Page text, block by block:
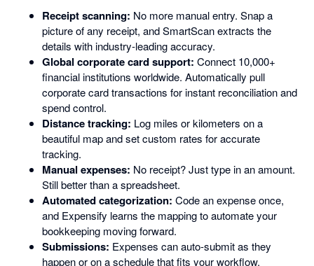
Receipt scanning: No more manual entry. Snap a
picture of any receipt, and SmartScan extracts the
details with industry-leading accuracy.
Global corporate card support: Connect 10,000+
financial institutions worldwide. Automatically pull
corporate card transactions for instant reconciliation and
spend control.
Distance tracking: Log miles or kilometers on a
beautiful map and set custom rates for accurate
tracking.
Manual expenses: No receipt? Just type in an amount.
Still better than a spreadsheet.
Automated categorization: Code an expense once,
and Expensify learns the mapping to automate your
bookkeeping moving forward.
Submissions: Expenses can auto-submit as they
happen or on a schedule that fits your workflow.